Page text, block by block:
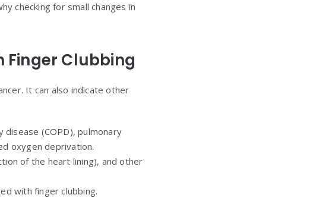
checking for small changes in
Finger Clubbing
It can also indicate other
disease (COPD), pulmonary
oxygen deprivation.
of the heart lining), and other
with finger clubbing.